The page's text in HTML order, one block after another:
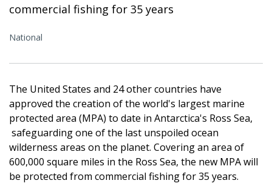
commercial fishing for 35 years
National
The United States and 24 other countries have
approved the creation of the world's largest marine
protected area (MPA) to date in Antarctica's Ross Sea,
safeguarding one of the last unspoiled ocean
wilderness areas on the planet. Covering an area of
600,000 square miles in the Ross Sea, the new MPA will
be protected from commercial fishing for 35 years.